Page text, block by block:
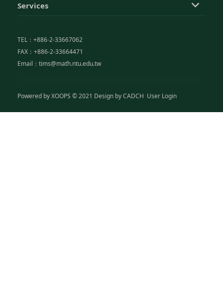
Services
TEL：+886-2-33667062
FAX：+886-2-33664471
Email：tims@math.ntu.edu.tw
Powered byXOOPS © 2021 Design byCADCH User Login